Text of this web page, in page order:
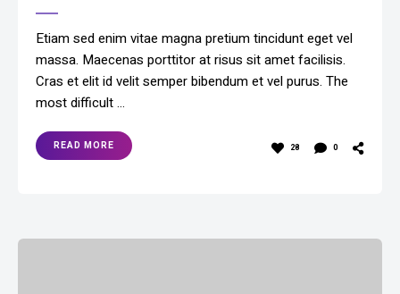
Etiam sed enim vitae magna pretium tincidunt eget vel
massa. Maecenas porttitor at risus sit amet facilisis.
Cras et elit id velit semper bibendum et vel purus. The
most difficult …
READ MORE 28 0